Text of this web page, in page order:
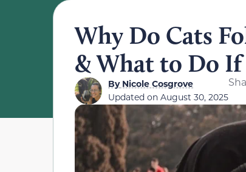
Why Do Cats
& What to Do
ByNicole Cosgrove
Updated on August 30, 2025